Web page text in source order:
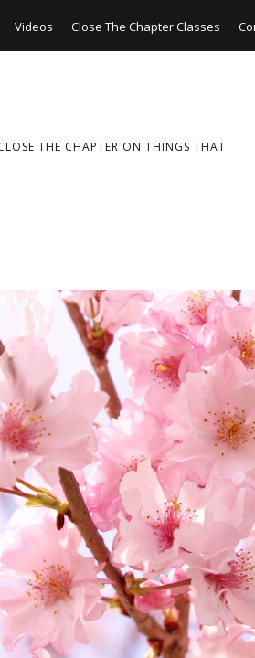
Videos Close The Chapter Classes
THE CHAPTER ON THINGS THAT